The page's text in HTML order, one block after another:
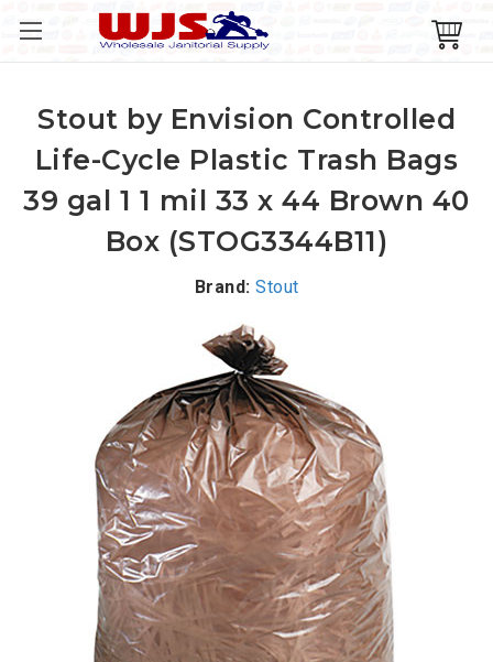
Stout by Envision Controlled
Life-Cycle Plastic Trash Bags
39 gal 1 1 mil 33 x 44 Brown 40
Box (STOG3344B11)
Brand: Stout